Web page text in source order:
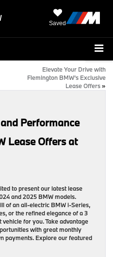
Saved
Elevate Your Drive with
Flemington BMW’s Exclusive
Lease Offers»
Performance
Lease Offers at
to present our latest lease
and 2025 BMW models.
of an all-electric BMW i-Series,
or the refined elegance of a 3
for you. Take advantage
with great monthly
payments. Explore our featured